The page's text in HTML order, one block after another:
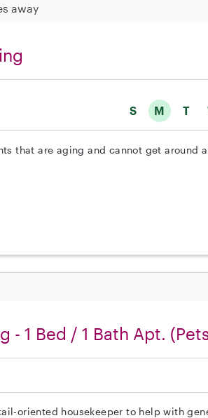
away
S M T
that are aging and cannot get around
- 1 Bed / 1 Bath Apt.
oriented housekeeper to help with